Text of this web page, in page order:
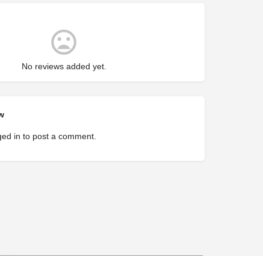
No reviews added yet.
in to post a comment.